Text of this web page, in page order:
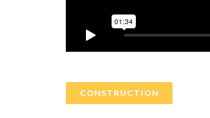
CONSTRUCTION